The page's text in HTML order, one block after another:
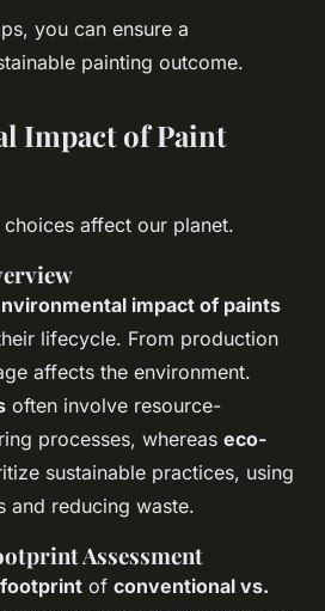
you can ensure a
painting outcome.
Impact of Paint
affect our planet.
impact of paints
lifecycle. From production
affects the environment.
often involve resource-
processes, whereas eco-
sustainable practices, using
and reducing waste.
Assessment
of conventional vs.